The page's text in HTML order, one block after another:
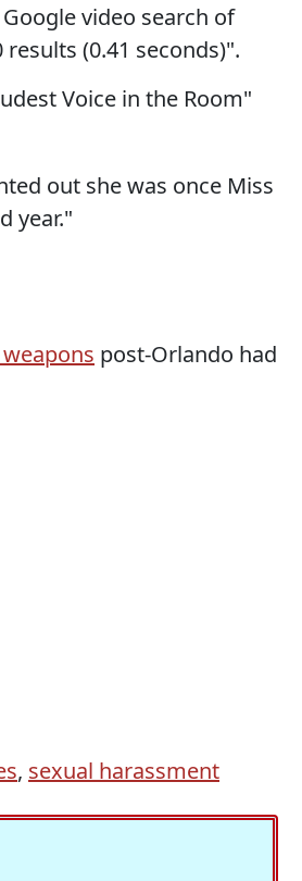
video search of
(0.41 seconds)".
Voice in the Room"
out she was once Miss
year."
post-Orlando had
, sexual harassment